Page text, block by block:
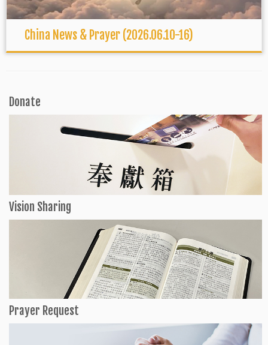
China News & Prayer (2026.06.10-16)
Donate
Vision Sharing
Prayer Request